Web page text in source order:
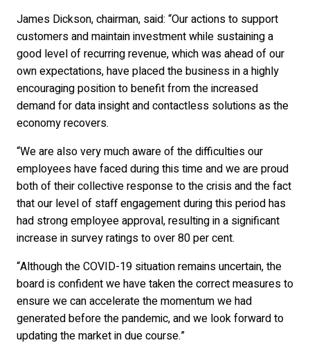
James Dickson, chairman, said: “Our actions to support
customers and maintain investment while sustaining a
good level of recurring revenue, which was ahead of our
own expectations, have placed the business in a highly
encouraging position to benefit from the increased
demand for data insight and contactless solutions as the
economy recovers.
“We are also very much aware of the difficulties our
employees have faced during this time and we are proud
both of their collective response to the crisis and the fact
that our level of staff engagement during this period has
had strong employee approval, resulting in a significant
increase in survey ratings to over 80 per cent.
“Although the COVID-19 situation remains uncertain, the
board is confident we have taken the correct measures to
ensure we can accelerate the momentum we had
generated before the pandemic, and we look forward to
updating the market in due course.”